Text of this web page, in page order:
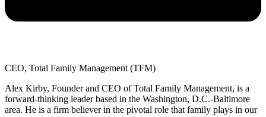
CEO, Total Family Management (TFM)
Alex Kirby, Founder and CEO of Total Family Management, is a
forward-thinking leader based in the Washington, D.C.-Baltimore
area. He is a firm believer in the pivotal role that family plays in our